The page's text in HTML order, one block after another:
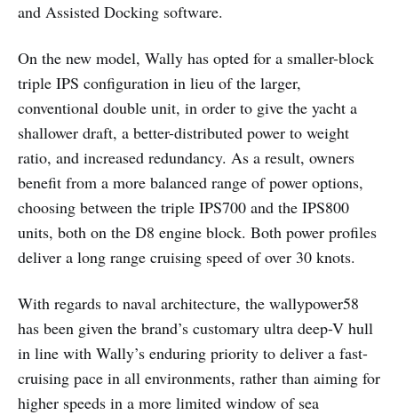
and Assisted Docking software.
On the new model, Wally has opted for a smaller-block
triple IPS configuration in lieu of the larger,
conventional double unit, in order to give the yacht a
shallower draft, a better-distributed power to weight
ratio, and increased redundancy. As a result, owners
benefit from a more balanced range of power options,
choosing between the triple IPS700 and the IPS800
units, both on the D8 engine block. Both power profiles
deliver a long range cruising speed of over 30 knots.
With regards to naval architecture, the wallypower58
has been given the brand’s customary ultra deep-V hull
in line with Wally’s enduring priority to deliver a fast-
cruising pace in all environments, rather than aiming for
higher speeds in a more limited window of sea